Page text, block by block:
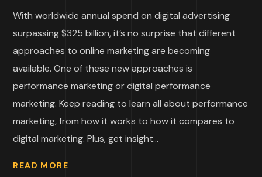
With worldwide annual spend on digital advertising
surpassing $325 billion, it’s no surprise that different
approaches to online marketing are becoming
available. One of these new approaches is
performance marketing or digital performance
marketing. Keep reading to learn all about performance
marketing, from how it works to how it compares to
digital marketing. Plus, get insight...
READ MORE